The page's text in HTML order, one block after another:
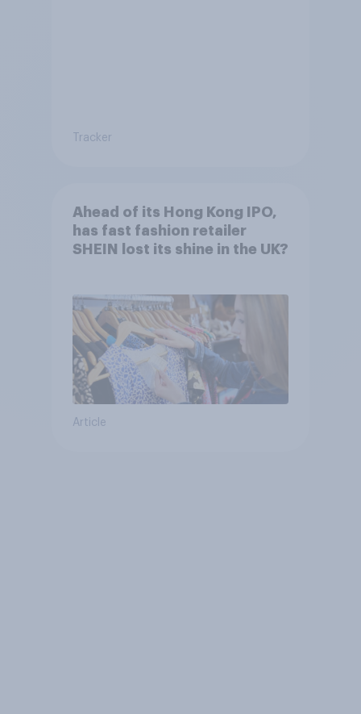
Tracker
Ahead of its Hong Kong IPO,
has fast fashion retailer
SHEIN lost its shine in the UK?
Article